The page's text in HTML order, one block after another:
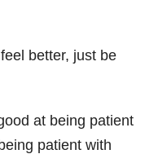
better, just be
at being patient
patient with